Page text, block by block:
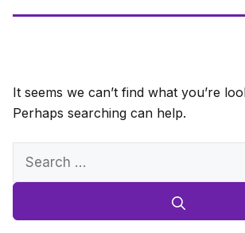
It seems we can’t find what you’re
Perhaps searching can help.
Search